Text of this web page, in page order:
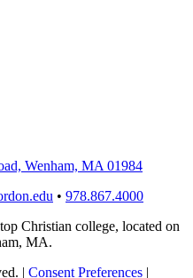
Wenham, MA 01984
• 978.867.4000
Christian college, located on
MA.
| Consent Preferences |